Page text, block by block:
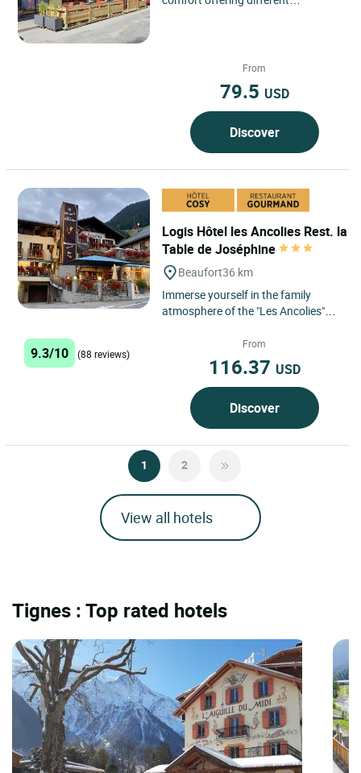
From
79.5 USD
Discover
Logis Hôtel les Ancolies Rest. la
Table de Joséphine
Beaufort36 km
Immerse yourself in the family
atmosphere of the "Les Ancolies"
nights are as wonderful...
9.3/10 (88 reviews)
From
116.37 USD
Discover
1 2
View all hotels
Tignes : Top rated hotels